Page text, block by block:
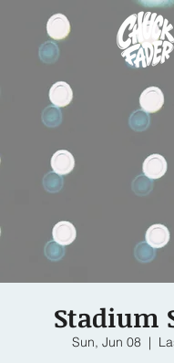
Stadium
Sun, Jun 08
  |